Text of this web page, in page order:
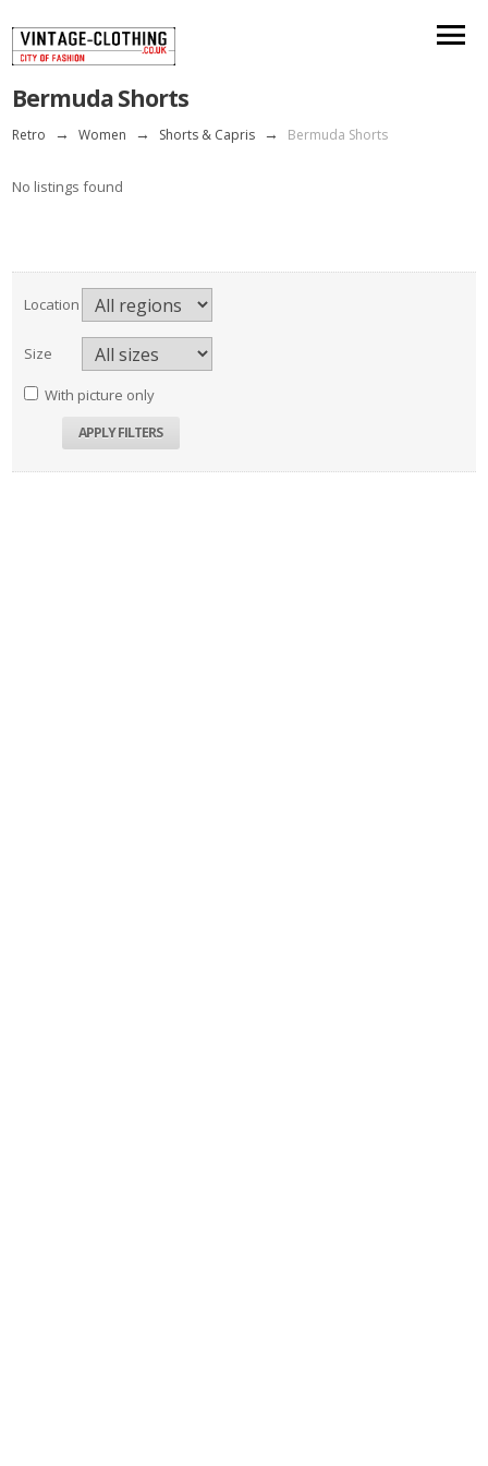
Bermuda Shorts
Retro → Women → Shorts & Capris → Bermuda Shorts
No listings found
Location
Size
With picture only